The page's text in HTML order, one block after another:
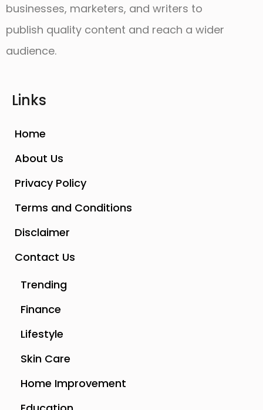
businesses, marketers, and writers to
publish quality content and reach a wider
audience.
Links
Home
About Us
Privacy Policy
Terms and Conditions
Disclaimer
Contact Us
Trending
Finance
Lifestyle
Skin Care
Home Improvement